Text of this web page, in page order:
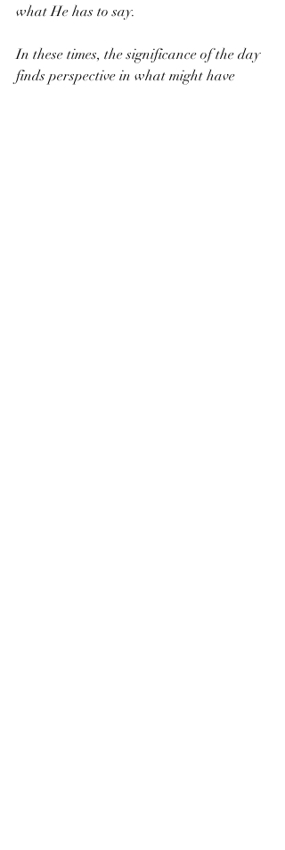
what He has to say.
In these times, the significance of the day
finds perspective in what might have